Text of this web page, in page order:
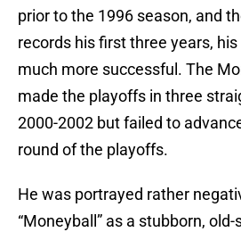
prior to the 1996 season, and
records his first three years,
much more successful. The
made the playoffs in three
2000-2002 but failed to
round of the playoffs.
He was portrayed rather
“Moneyball” as a stubborn,